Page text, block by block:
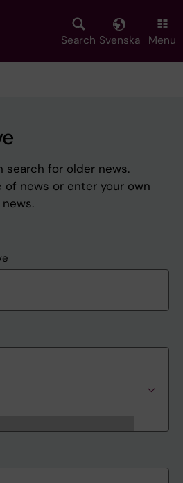
Search Svenska Menu
search for older news.
news or enter your own